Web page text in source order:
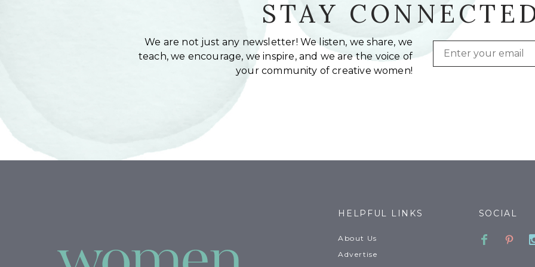
STAY
We are not just any newsletter! We listen, we share, we
teach, we encourage, we inspire, and we are the voice of
your community of creative women!
Email
HELPFUL LINKS
About Us
Advertise
SOCIAL